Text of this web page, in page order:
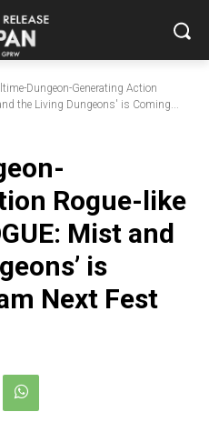
Dungeon-Generating Action
the Living Dungeons' is Coming...
Rogue-like
Mist and
is
Next Fest